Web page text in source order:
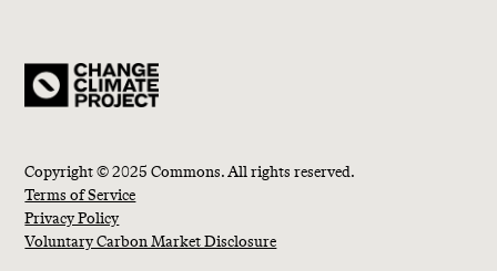
Copyright © 2025 Commons. All rights reserved.
Terms of Service
Privacy Policy
Voluntary Carbon Market Disclosure